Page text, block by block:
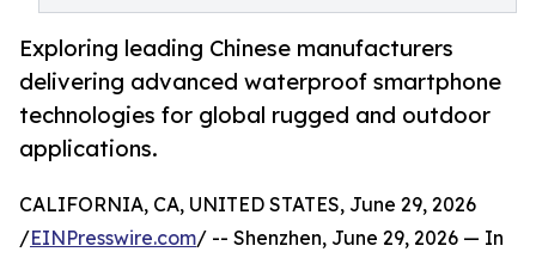
Exploring leading Chinese manufacturers
delivering advanced waterproof smartphone
technologies for global rugged and outdoor
applications.
CALIFORNIA, CA, UNITED STATES, June 29, 2026
/EINPresswire.com/ -- Shenzhen, June 29, 2026 — In